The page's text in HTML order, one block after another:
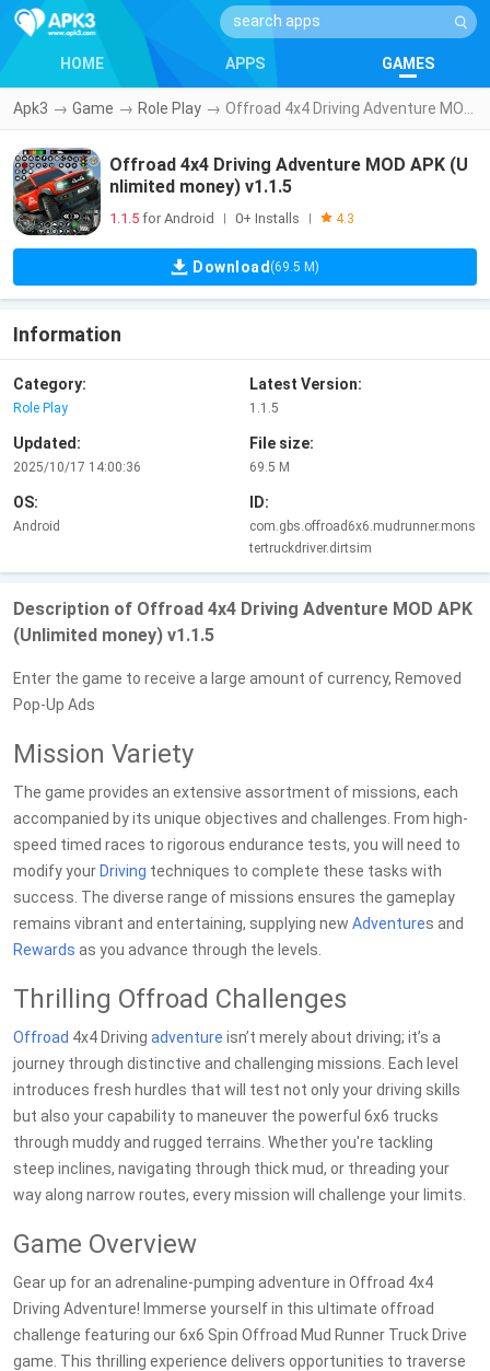
HOME APPS GAMES
Apk3 → Game → Role Play →
Offroad 4x4 Driving Adventure MOD APK (U
nlimited money) v1.1.5
1.1.5 for Android 0+ Installs 4.3
Download (69.5 M)
Information
Category:
Role Play
Latest Version:
1.1.5
Updated:
2025/10/17 14:00:36
File size:
69.5 M
OS:
Android
ID:
com.gbs.offroad6x6.mudrunner.mons
tertruckdriver.dirtsim
Description of Offroad 4x4 Driving Adventure MOD APK
(Unlimited money) v1.1.5
Enter the game to receive a large amount of currency, Removed
Pop-Up Ads
Mission Variety
The game provides an extensive assortment of missions, each
accompanied by its unique objectives and challenges. From high-
speed timed races to rigorous endurance tests, you will need to
modify your Driving techniques to complete these tasks with
success. The diverse range of missions ensures the gameplay
remains vibrant and entertaining, supplying new Adventures and
Rewards as you advance through the levels.
Thrilling Offroad Challenges
Offroad 4x4 Driving adventure isn’t merely about driving; it’s a
journey through distinctive and challenging missions. Each level
introduces fresh hurdles that will test not only your driving skills
but also your capability to maneuver the powerful 6x6 trucks
through muddy and rugged terrains. Whether you're tackling
steep inclines, navigating through thick mud, or threading your
way along narrow routes, every mission will challenge your limits.
Game Overview
Gear up for an adrenaline-pumping adventure in Offroad 4x4
Driving Adventure! Immerse yourself in this ultimate offroad
challenge featuring our 6x6 Spin Offroad Mud Runner Truck Drive
game. This thrilling experience delivers opportunities to traverse